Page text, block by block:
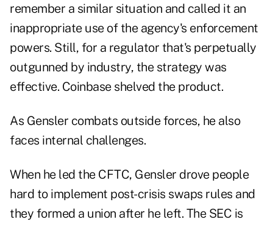
remember a similar situation and called it an
inappropriate use of the agency's enforcement
powers. Still, for a regulator that's perpetually
outgunned by industry, the strategy was
effective. Coinbase shelved the product.
As Gensler combats outside forces, he also
faces internal challenges.
When he led the CFTC, Gensler drove people
hard to implement post-crisis swaps rules and
they formed a union after he left. The SEC is